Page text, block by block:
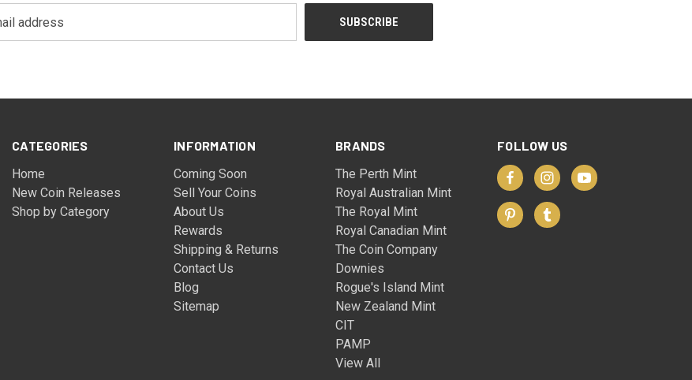
CATEGORIES
Home
New Coin Releases
Shop by Category
INFORMATION
Coming Soon
Sell Your Coins
About Us
Rewards
Shipping & Returns
Contact Us
Blog
Sitemap
BRANDS
The Perth Mint
Royal Australian Mint
The Royal Mint
Royal Canadian Mint
The Coin Company
Downies
Rogue's Island Mint
New Zealand Mint
CIT
PAMP
View All
FOLLOW US